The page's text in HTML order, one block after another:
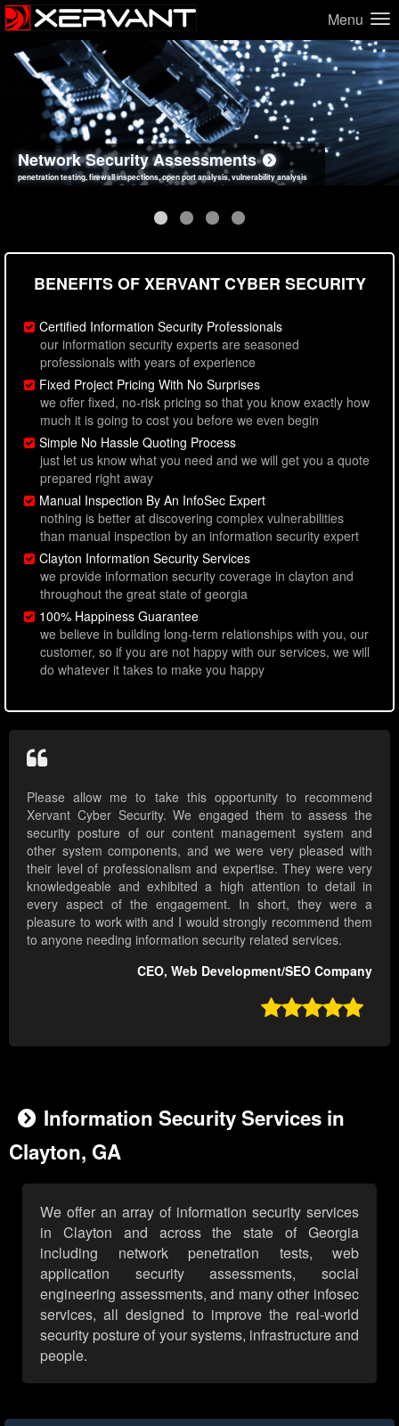
Menu
Network Security Assessments
penetration testing, firewall inspections, open port analysis, vulnerability analysis
Web Application Security Assessments
sql injection, cross site scripting, authentication issues, unsafe data handling
Social Engineering Assessments
employee deception testing, highly targeted attack scenarios, real-world attack simulations
Information Security Best Practices
network security hardening, policy reviews, secure coding standards review
BENEFITS OF XERVANT CYBER SECURITY
Certified Information Security Professionals
our information security experts are seasoned
professionals with years of experience
Fixed Project Pricing With No Surprises
we offer fixed, no-risk pricing so that you know exactly how
much it is going to cost you before we even begin
Simple No Hassle Quoting Process
just let us know what you need and we will get you a quote
prepared right away
Manual Inspection By An InfoSec Expert
nothing is better at discovering complex vulnerabilities
than manual inspection by an information security expert
Clayton Information Security Services
we provide information security coverage in clayton and
throughout the great state of georgia
100% Happiness Guarantee
we believe in building long-term relationships with you, our
customer, so if you are not happy with our services, we will
do whatever it takes to make you happy
Please allow me to take this opportunity to recommend
Xervant Cyber Security. We engaged them to assess the
security posture of our content management system and
other system components, and we were very pleased with
their level of professionalism and expertise. They were very
knowledgeable and exhibited a high attention to detail in
every aspect of the engagement. In short, they were a
pleasure to work with and I would strongly recommend them
to anyone needing information security related services.
CEO, Web Development/SEO Company

Information Security Services in
Clayton, GA
We offer an array of information security services
in Clayton and across the state of Georgia
including network penetration tests, web
application security assessments, social
engineering assessments, and many other infosec
services, all designed to improve the real-world
security posture of your systems, infrastructure and
people.